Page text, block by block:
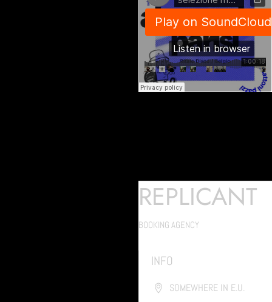
REPLICANT
BOOKING AGENCY
INFO
SOMEWHERE IN E.U.